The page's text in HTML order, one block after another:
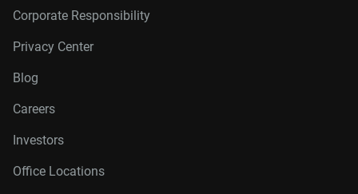
Corporate Responsibility
Privacy Center
Blog
Careers
Investors
Office Locations